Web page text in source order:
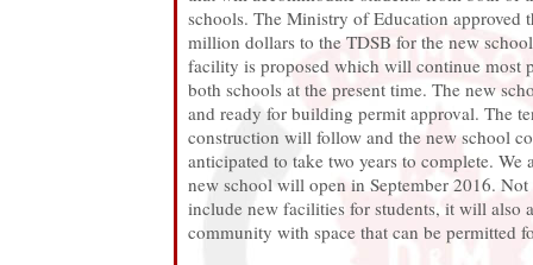
schools. The Ministry of Education approved
million dollars to the TDSB for the new
facility is proposed which will continue most
both schools at the present time. The new
and ready for building permit approval. The
construction will follow and the new school
anticipated to take two years to complete. We
new school will open in September 2016.
include new facilities for students, it will also
community with space that can be permitted